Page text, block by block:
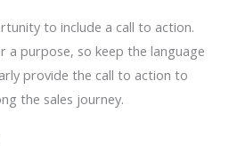
to include a call to action.
a purpose, so keep the language
provide the call to action to
the sales journey.